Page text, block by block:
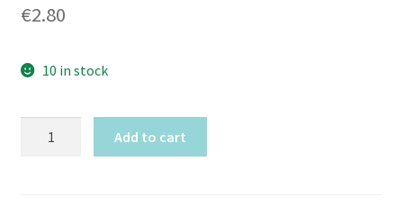
€2.80
10 in stock
Add to cart